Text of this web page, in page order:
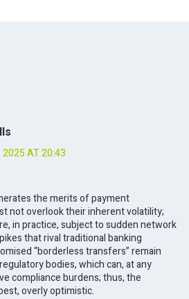
AT 20:43
the merits of payment
not overlook their inherent volatility;
in practice, subject to sudden network
that rival traditional banking
“borderless transfers” remain
bodies, which can, at any
compliance burdens; thus, the
overly optimistic.